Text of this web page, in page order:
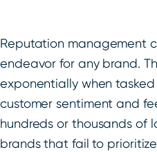
Reputation management
endeavor for any brand.
exponentially when
customer sentiment and
hundreds or thousands of
brands that fail to